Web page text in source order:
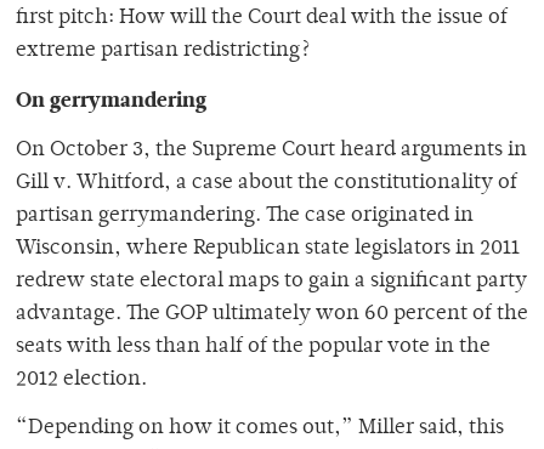
first pitch: How will the Court deal with the issue of
extreme partisan redistricting?
On gerrymandering
On October 3, the Supreme Court heard arguments in
Gill v. Whitford, a case about the constitutionality of
partisan gerrymandering. The case originated in
Wisconsin, where Republican state legislators in 2011
redrew state electoral maps to gain a significant party
advantage. The GOP ultimately won 60 percent of the
seats with less than half of the popular vote in the
2012 election.
“Depending on how it comes out,” Miller said, this